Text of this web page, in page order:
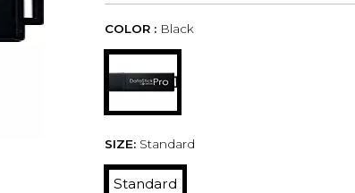
COLOR : Black
SIZE: Standard
Standard